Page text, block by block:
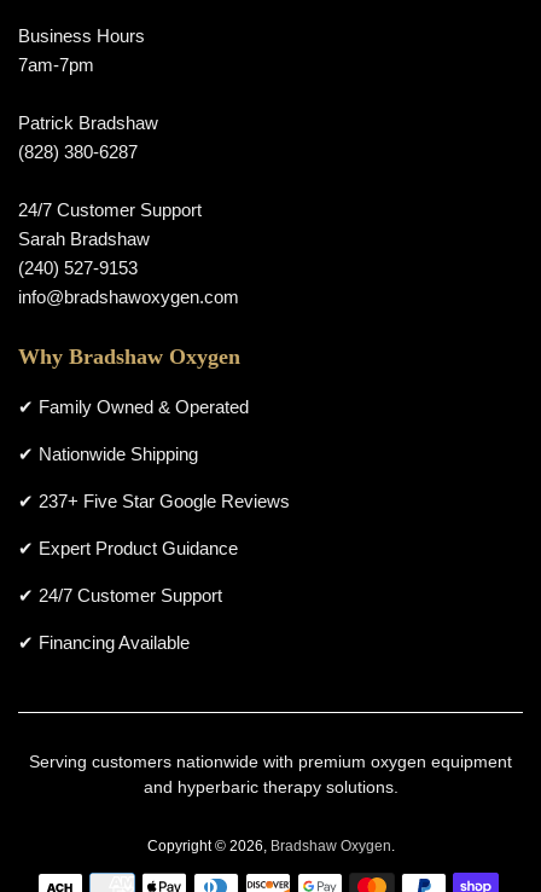
Business Hours
7am-7pm
Patrick Bradshaw
(828) 380-6287
24/7 Customer Support
Sarah Bradshaw
(240) 527-9153
info@bradshawoxygen.com
Why Bradshaw Oxygen
✔ Family Owned & Operated
✔ Nationwide Shipping
✔ 237+ Five Star Google Reviews
✔ Expert Product Guidance
✔ 24/7 Customer Support
✔ Financing Available
Serving customers nationwide with premium oxygen equipment
and hyperbaric therapy solutions.
Copyright © 2026, Bradshaw Oxygen
Payment